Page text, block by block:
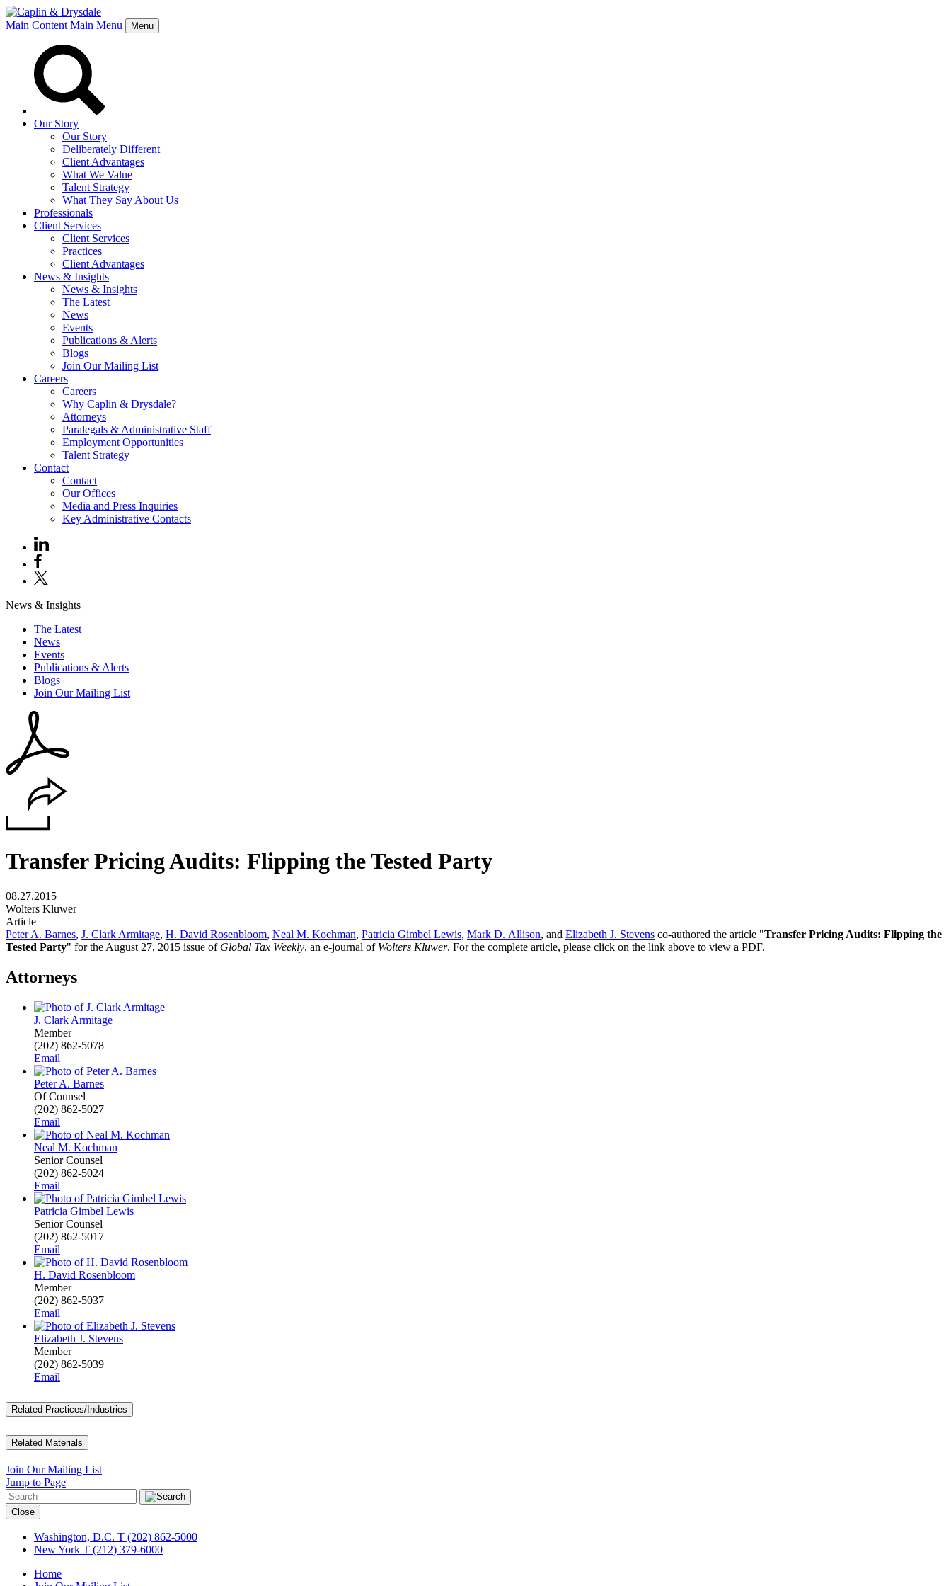
Main Content Main Menu Menu
Our Story
Our Story
Deliberately Different
Client Advantages
What We Value
Talent Strategy
What They Say About Us
Professionals
Client Services
Client Services
Practices
Client Advantages
News & Insights
News & Insights
The Latest
News
Events
Publications & Alerts
Blogs
Join Our Mailing List
Careers
Careers
Why Caplin & Drysdale?
Attorneys
Paralegals & Administrative Staff
Employment Opportunities
Talent Strategy
Contact
Contact
Our Offices
Media and Press Inquiries
Key Administrative Contacts
News & Insights
The Latest
News
Events
Publications & Alerts
Blogs
Join Our Mailing List
Transfer Pricing Audits: Flipping the Tested Party
08.27.2015
Wolters Kluwer
Article
Peter A. Barnes, J. Clark Armitage, H. David Rosenbloom, Neal M. Kochman, Patricia Gimbel Lewis, Mark D. Allison, and Elizabeth J. Stevens co-authored the article "Transfer Pricing Audits: Flipping the
Tested Party" for the August 27, 2015 issue of Global Tax Weekly, an e-journal of Wolters Kluwer. For the complete article, please click on the link above to view a PDF.
Attorneys
J. Clark Armitage
Member
(202) 862-5078
Email
Peter A. Barnes
Of Counsel
(202) 862-5027
Email
Neal M. Kochman
Senior Counsel
(202) 862-5024
Email
Patricia Gimbel Lewis
Senior Counsel
(202) 862-5017
Email
H. David Rosenbloom
Member
(202) 862-5037
Email
Elizabeth J. Stevens
Member
(202) 862-5039
Email
Related Practices/Industries
Related Materials
Join Our Mailing List
Jump to Page
Close
Washington, D.C. T (202) 862-5000
New York T (212) 379-6000
Home